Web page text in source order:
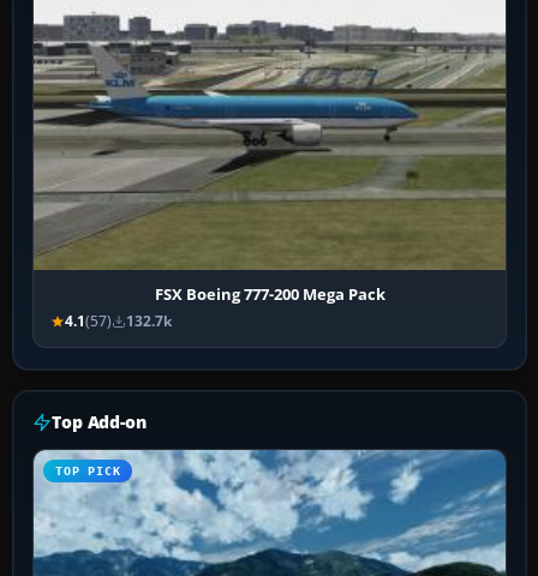
FSX Boeing 777-200 Mega Pack
4.1(57) 132.7k
Top Add-on
TOP PICK